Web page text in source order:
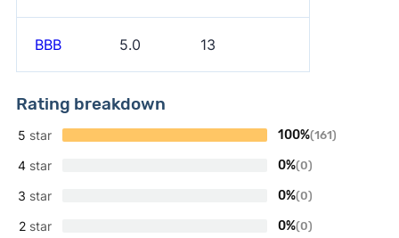
BBB 5.0 13
Rating breakdown
5 star 100%(161)
4 star 0%(0)
3 star 0%(0)
2 star 0%(0)